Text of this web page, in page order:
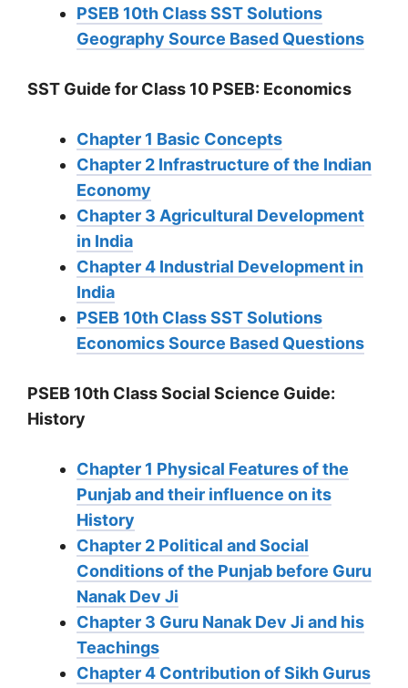
PSEB 10th Class SST Solutions
Geography Source Based Questions
SST Guide for Class 10 PSEB: Economics
Chapter 1 Basic Concepts
Chapter 2 Infrastructure of the Indian
Economy
Chapter 3 Agricultural Development
in India
Chapter 4 Industrial Development in
India
PSEB 10th Class SST Solutions
Economics Source Based Questions
PSEB 10th Class Social Science Guide:
History
Chapter 1 Physical Features of the
Punjab and their influence on its
History
Chapter 2 Political and Social
Conditions of the Punjab before Guru
Nanak Dev Ji
Chapter 3 Guru Nanak Dev Ji and his
Teachings
Chapter 4 Contribution of Sikh Gurus